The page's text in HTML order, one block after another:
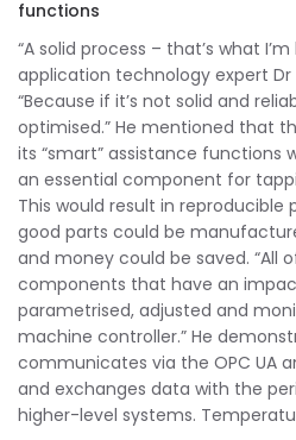
functions
“A solid process – that’s what
application technology expert Dr
“Because if it’s not solid and
optimised.” He mentioned that
its “smart” assistance functions
an essential component for
This would result in reproducible
good parts could be
and money could be saved. “All
components that have an
parametrised, adjusted and
machine controller.” He
communicates via the OPC UA
and exchanges data with the
higher-level systems.